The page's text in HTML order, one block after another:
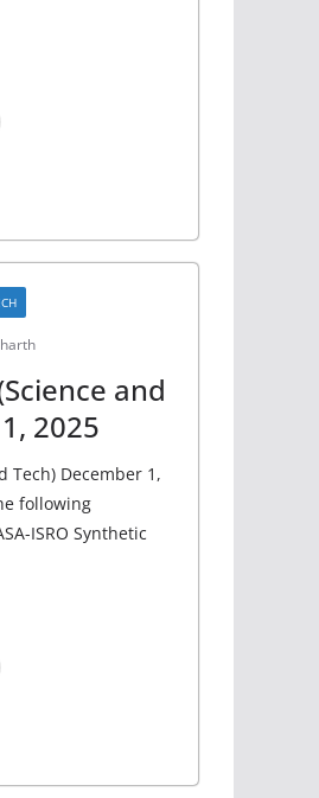
and
2025
Tech) December 1,
following
ISRO Synthetic